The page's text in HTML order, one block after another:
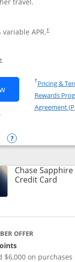
variable APR.†
†
Opens Chase
Chase
†Pricing &
Rewards
Agreement
Sapphire
Opens compare
Chase Sapphire
Credit Card
OFFER
$6,000 on